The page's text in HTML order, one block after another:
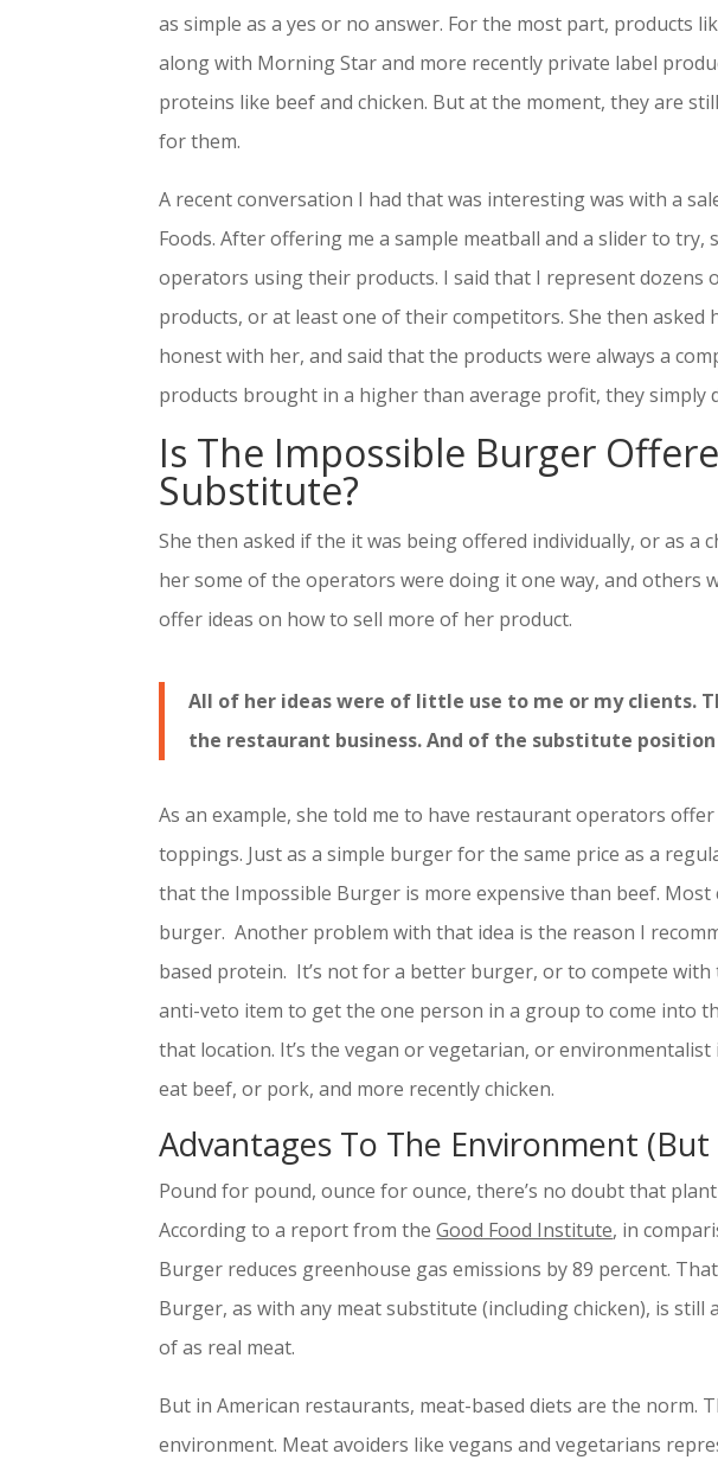
as simple as a yes or no answer. For the most part, products
along with Morning Star and more recently private label
proteins like beef and chicken. But at the moment, they are
for them.
A recent conversation I had that was interesting was with a
Foods. After offering me a sample meatball and a slider to
operators using their products. I said that I represent
products, or at least one of their competitors. She then asked
honest with her, and said that the products were always a
products brought in a higher than average profit, they simply
Is The Impossible Burger
Substitute?
She then asked if the it was being offered individually, or as a
her some of the operators were doing it one way, and others
offer ideas on how to sell more of her product.
All of her ideas were of little use to me or my clients.
the restaurant business. And of the substitute
As an example, she told me to have restaurant operators
toppings. Just as a simple burger for the same price as a
that the Impossible Burger is more expensive than beef. Most
burger. Another problem with that idea is the reason I
based protein. It’s not for a better burger, or to compete
anti-veto item to get the one person in a group to come into
that location. It’s the vegan or vegetarian, or
eat beef, or pork, and more recently chicken.
Advantages To The Environment
Pound for pound, ounce for ounce, there’s no doubt that
According to a report from theGood Food Institute, in
Burger reduces greenhouse gas emissions by 89 percent.
Burger, as with any meat substitute (including chicken), is
of as real meat.
But in American restaurants, meat-based diets are the norm.
environment. Meat avoiders like vegans and vegetarians